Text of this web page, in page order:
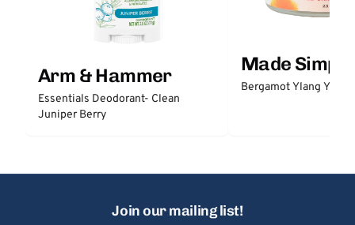
Arm & Hammer
Essentials Deodorant- Clean
Juniper Berry
Made Simple
Bergamot Ylang
Join our mailing list!